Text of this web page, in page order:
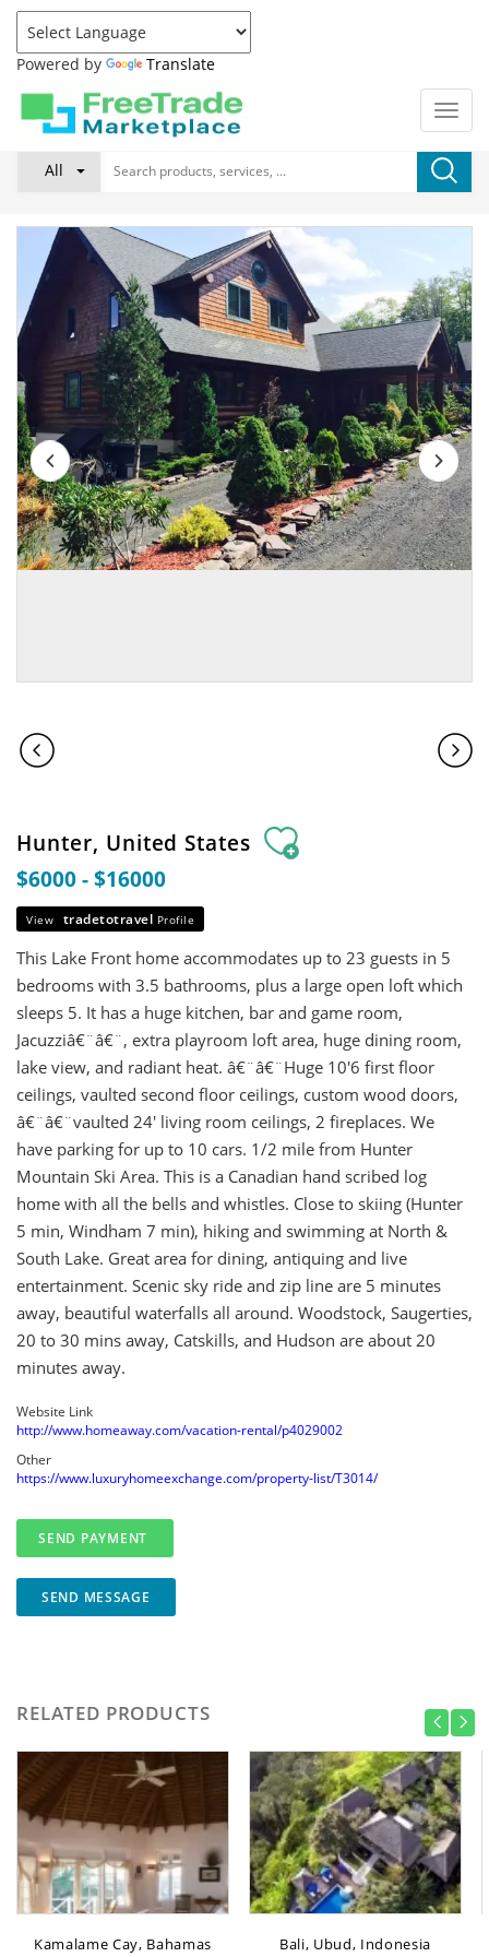
Powered by Translate
All
Hunter, United States
$6000 - $16000
View tradetotravel Profile
This Lake Front home accommodates up to 23 guests in 5
bedrooms with 3.5 bathrooms, plus a large open loft which
sleeps 5. It has a huge kitchen, bar and game room,
Jacuzziâ€¨â€¨, extra playroom loft area, huge dining room,
lake view, and radiant heat. â€¨â€¨Huge 10'6 first floor
ceilings, vaulted second floor ceilings, custom wood doors,
â€¨â€¨vaulted 24' living room ceilings, 2 fireplaces. We
have parking for up to 10 cars. 1/2 mile from Hunter
Mountain Ski Area. This is a Canadian hand scribed log
home with all the bells and whistles. Close to skiing (Hunter
5 min, Windham 7 min), hiking and swimming at North &
South Lake. Great area for dining, antiquing and live
entertainment. Scenic sky ride and zip line are 5 minutes
away, beautiful waterfalls all around. Woodstock, Saugerties,
20 to 30 mins away, Catskills, and Hudson are about 20
minutes away.
Website Link
http://www.homeaway.com/vacation-rental/p4029002
Other
https://www.luxuryhomeexchange.com/property-list/T3014/
SEND MESSAGE
RELATED PRODUCTS
Kamalame Cay, Bahamas Bali, Ubud, Indonesia